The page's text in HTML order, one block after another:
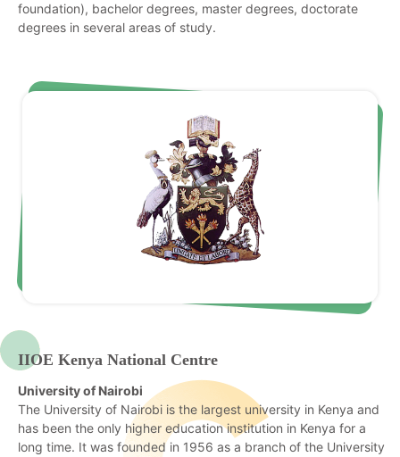
foundation), bachelor degrees, master degrees, doctorate
degrees in several areas of study.
IIOE Kenya National Centre
University of Nairobi
The University of Nairobi is the largest university in Kenya and
has been the only higher education institution in Kenya for a
long time. It was founded in 1956 as a branch of the University